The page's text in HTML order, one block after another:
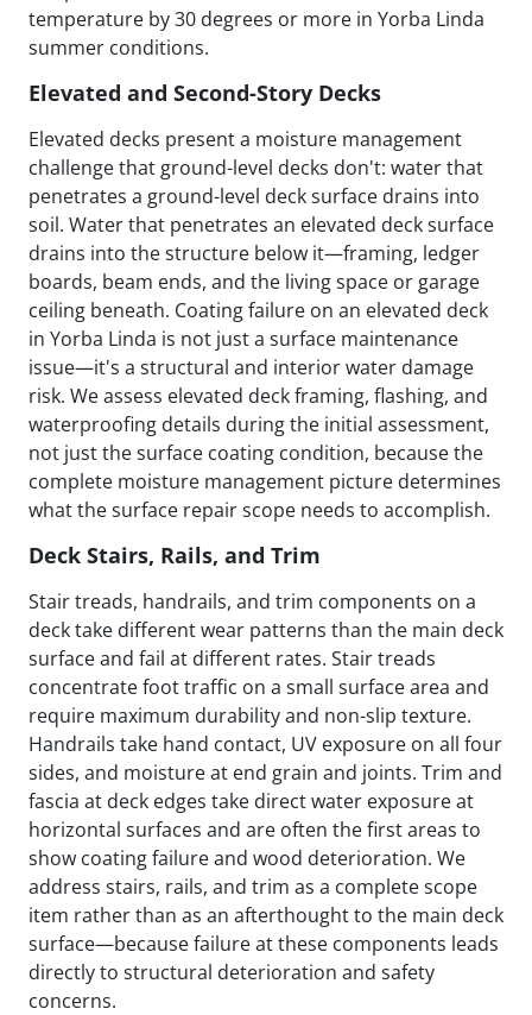
temperature by 30 degrees or more in Yorba Linda
summer conditions.
Elevated and Second-Story Decks
Elevated decks present a moisture management
challenge that ground-level decks don't: water that
penetrates a ground-level deck surface drains into
soil. Water that penetrates an elevated deck surface
drains into the structure below it—framing, ledger
boards, beam ends, and the living space or garage
ceiling beneath. Coating failure on an elevated deck
in Yorba Linda is not just a surface maintenance
issue—it's a structural and interior water damage
risk. We assess elevated deck framing, flashing, and
waterproofing details during the initial assessment,
not just the surface coating condition, because the
complete moisture management picture determines
what the surface repair scope needs to accomplish.
Deck Stairs, Rails, and Trim
Stair treads, handrails, and trim components on a
deck take different wear patterns than the main deck
surface and fail at different rates. Stair treads
concentrate foot traffic on a small surface area and
require maximum durability and non-slip texture.
Handrails take hand contact, UV exposure on all four
sides, and moisture at end grain and joints. Trim and
fascia at deck edges take direct water exposure at
horizontal surfaces and are often the first areas to
show coating failure and wood deterioration. We
address stairs, rails, and trim as a complete scope
item rather than as an afterthought to the main deck
surface—because failure at these components leads
directly to structural deterioration and safety
concerns.